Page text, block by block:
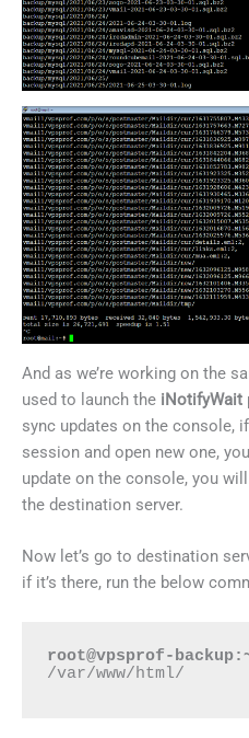
And as we’re working on the
used to launch the iNotifyWait
sync updates on the console,
session and open new one,
update on the console, you
the destination server.
Now let’s go to destination
if it’s there, run the below
root@vpsprof-
/var/www/html/